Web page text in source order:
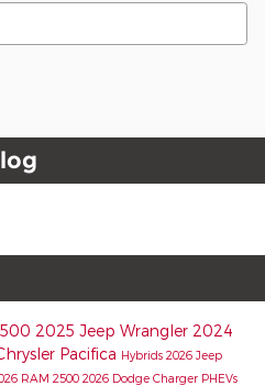
2025 Jeep Wrangler 2024
Pacifica Hybrids 2026 Jeep
RAM 2500 2026 Dodge Charger PHEVs